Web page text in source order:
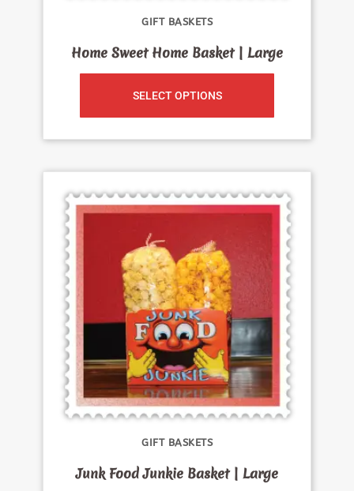
GIFT BASKETS
Home Sweet Home Basket | Large
SELECT OPTIONS
GIFT BASKETS
Junk Food Junkie Basket | Large